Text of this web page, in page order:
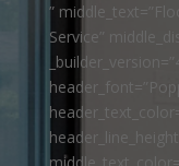
”
Service”